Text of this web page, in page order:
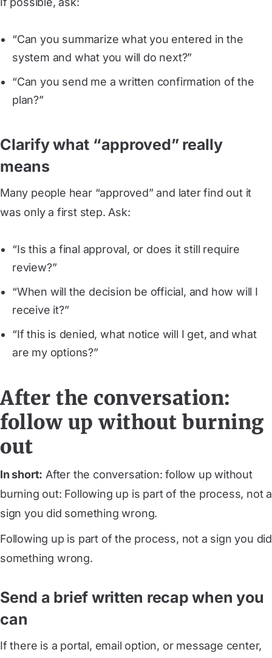
“Can you summarize what you entered in the
system and what you will do next?”
“Can you send me a written confirmation of the
plan?”
Clarify what “approved” really
means
Many people hear “approved” and later find out it
was only a first step. Ask:
“Is this a final approval, or does it still require
review?”
“When will the decision be official, and how will I
receive it?”
“If this is denied, what notice will I get, and what
are my options?”
After the conversation:
follow up without burning
out
In short: After the conversation: follow up without
burning out: Following up is part of the process, not a
sign you did something wrong.
Following up is part of the process, not a sign you did
something wrong.
Send a brief written recap when you
can
If there is a portal, email option, or message center,